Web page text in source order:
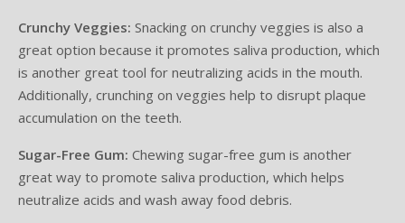
Crunchy Veggies: Snacking on crunchy veggies is also a
great option because it promotes saliva production, which
is another great tool for neutralizing acids in the mouth.
Additionally, crunching on veggies help to disrupt plaque
accumulation on the teeth.
Sugar-Free Gum: Chewing sugar-free gum is another
great way to promote saliva production, which helps
neutralize acids and wash away food debris.